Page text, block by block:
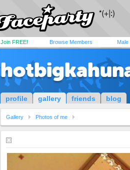
Join FREE! Browse Members Male
profile gallery friends blog
Gallery Photos of me